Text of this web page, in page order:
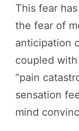
This fear
the fear of
anticipation
coupled
“pain
sensation
mind